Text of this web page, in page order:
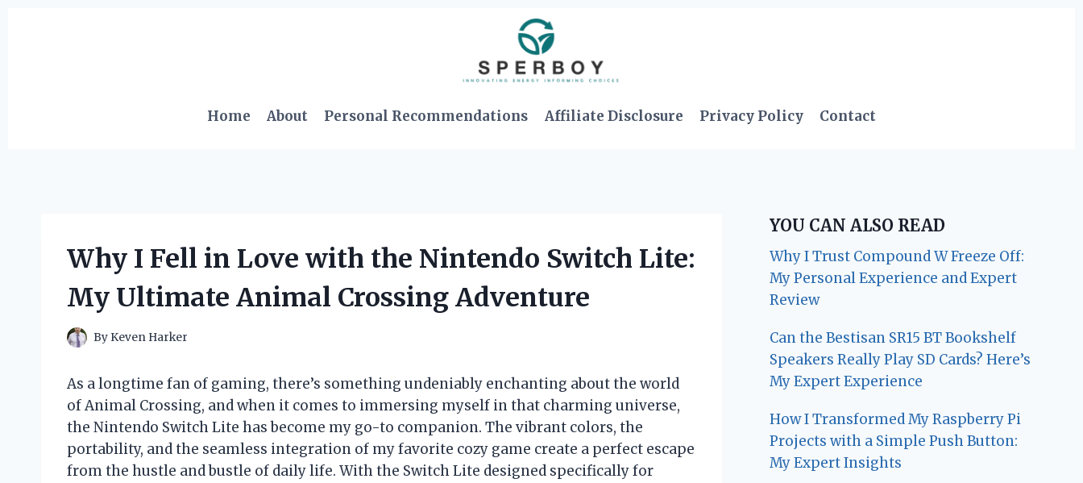
Home About Personal Recommendations Affiliate Disclosure Privacy Policy Contact
Why I Fell in Love with the Nintendo Switch Lite:
My Ultimate Animal Crossing Adventure
By Keven Harker
As a longtime fan of gaming, there’s something undeniably enchanting about the world
of Animal Crossing, and when it comes to immersing myself in that charming universe,
the Nintendo Switch Lite has become my go-to companion. The vibrant colors, the
portability, and the seamless integration of my favorite cozy game create a perfect escape
from the hustle and bustle of daily life. With the Switch Lite designed specifically for
YOU CAN ALSO READ
Why I Trust Compound W Freeze Off:
My Personal Experience and Expert
Review
Can the Bestisan SR15 BT Bookshelf
Speakers Really Play SD Cards? Here’s
My Expert Experience
How I Transformed My Raspberry Pi
Projects with a Simple Push Button:
My Expert Insights